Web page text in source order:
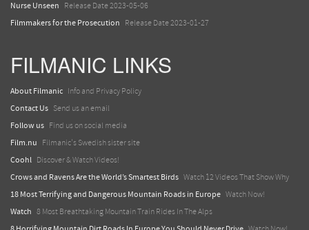
Nurse Unseen Release Date 2023-05-06
Filmmakers for the Prosecution Release Date 2023-01-27
FILMANIC LINKS
About Filmanic Info and Privacy Policy
Contact Us Send us an email
Follow us Find us on social media
Film.nu Filmanic's Swedish sister site
Coohl Discover & Watch Videos!
Crows and Ravens Are the World’s Smartest Birds Watch 12 Videos That Show Why
18 Most Terrifying and Dangerous Mountain Roads in Europe Watch Now!
Watch 8 Most Breathtaking Mountain Train Rides In The Alps